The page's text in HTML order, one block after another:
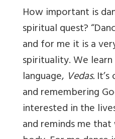
How important is
spiritual quest?
and for me it is a
spirituality. We
language, Vedas.
and remembering
interested in the
and reminds me